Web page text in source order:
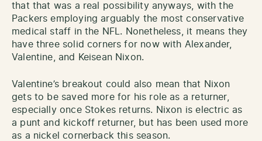
that that was a real possibility anyways, with the
Packers employing arguably the most conservative
medical staff in the NFL. Nonetheless, it means they
have three solid corners for now with Alexander,
Valentine, and Keisean Nixon.
Valentine’s breakout could also mean that Nixon
gets to be saved more for his role as a returner,
especially once Stokes returns. Nixon is electric as
a punt and kickoff returner, but has been used more
as a nickel cornerback this season.